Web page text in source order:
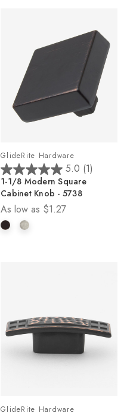
GlideRite Hardware
5.0 (1)
5.0
out
of
5
stars.
1-1/8 Modern Square
Cabinet Knob - 5738
As low as $1.27
GlideRite Hardware